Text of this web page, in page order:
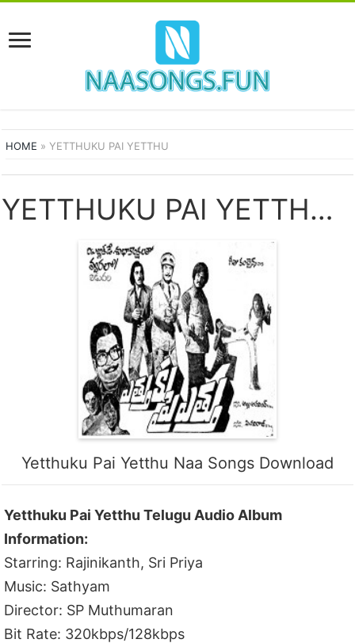
HOME »YETTHUKU PAI YETTHU
YETTHUKU PAI YETTHU SONGS
Yetthuku Pai Yetthu Naa Songs Download
Yetthuku Pai Yetthu Telugu Audio Album
Information:
Starring: Rajinikanth, Sri Priya
Music: Sathyam
Director: SP Muthumaran
Bit Rate: 320kbps/128kbps